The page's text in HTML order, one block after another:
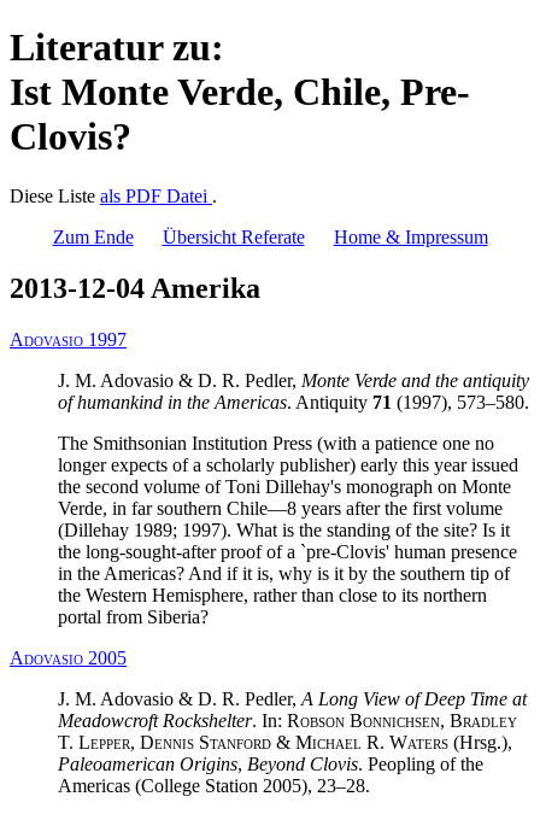
Literatur zu:
Ist Monte Verde, Chile, Pre-
Clovis?
Diese Liste als PDF Datei .
Zum Ende
Übersicht Referate Home & Impressum
2013-12-04 Amerika
Adovasio 1997
J. M. Adovasio & D. R. Pedler, Monte Verde and the antiquity
of humankind in the Americas. Antiquity 71 (1997), 573–580.
The Smithsonian Institution Press (with a patience one no
longer expects of a scholarly publisher) early this year issued
the second volume of Toni Dillehay's monograph on Monte
Verde, in far southern Chile—8 years after the first volume
(Dillehay 1989; 1997). What is the standing of the site? Is it
the long-sought-after proof of a `pre-Clovis' human presence
in the Americas? And if it is, why is it by the southern tip of
the Western Hemisphere, rather than close to its northern
portal from Siberia?
Adovasio 2005
J. M. Adovasio & D. R. Pedler, A Long View of Deep Time at
Meadowcroft Rockshelter. In: Robson Bonnichsen, Bradley
T. Lepper, Dennis Stanford & Michael R. Waters (Hrsg.),
Paleoamerican Origins, Beyond Clovis. Peopling of the
Americas (College Station 2005), 23–28.